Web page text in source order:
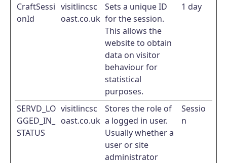
CraftSessi
onId
visitlincsc
oast.co.uk
Sets a unique ID
for the session.
This allows the
website to obtain
data on visitor
behaviour for
statistical
purposes.
1 day
SERVD_LO
GGED_IN_
STATUS
visitlincsc
oast.co.uk
Stores the role of
a logged in user.
Usually whether a
user or site
administrator
Sessio
n